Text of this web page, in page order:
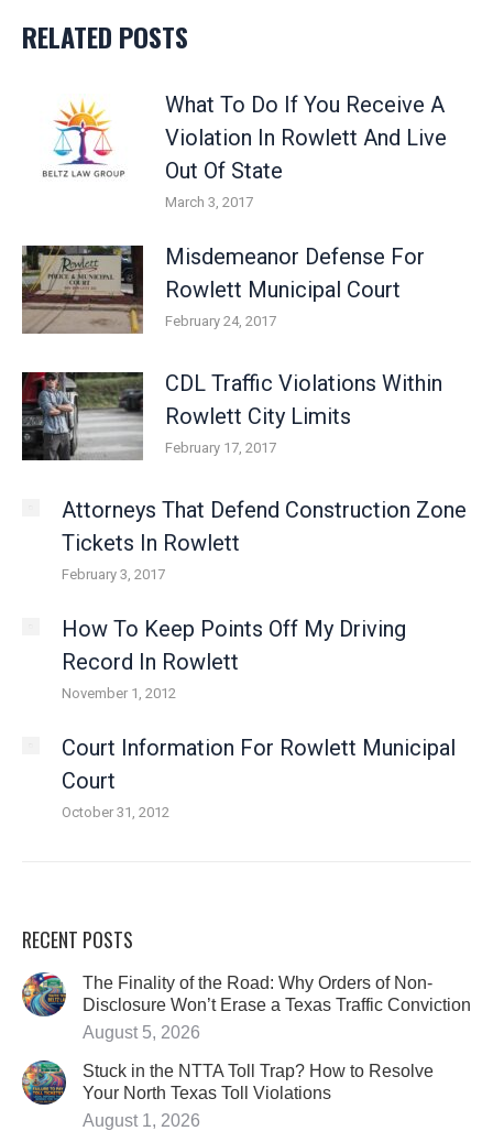
RELATED POSTS
What To Do If You Receive A
Violation In Rowlett And Live
Out Of State
March 3, 2017
Misdemeanor Defense For
Rowlett Municipal Court
February 24, 2017
CDL Traffic Violations Within
Rowlett City Limits
February 17, 2017
Attorneys That Defend Construction Zone
Tickets In Rowlett
February 3, 2017
How To Keep Points Off My Driving
Record In Rowlett
November 1, 2012
Court Information For Rowlett Municipal
Court
October 31, 2012
RECENT POSTS
The Finality of the Road: Why Orders of Non-
Disclosure Won’t Erase a Texas Traffic Conviction
August 5, 2026
Stuck in the NTTA Toll Trap? How to Resolve
Your North Texas Toll Violations
August 1, 2026